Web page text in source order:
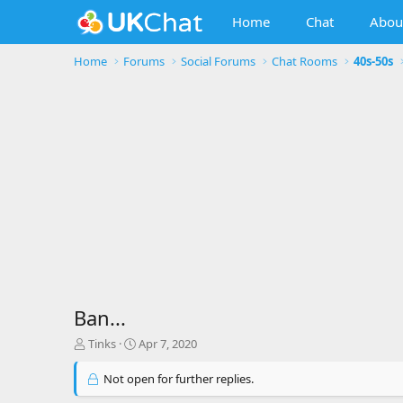
Home Chat
Home Forums Social Forums Chat Rooms 40s-50s
Ban...
T
r
Tinks
S
a
Apr 7, 2020
Not open for further replies.